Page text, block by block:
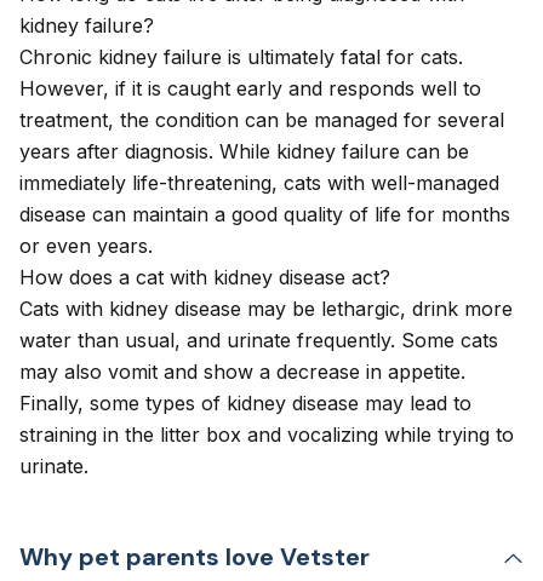
kidney failure?
Chronic kidney failure is ultimately fatal for cats.
However, if it is caught early and responds well to
treatment, the condition can be managed for several
years after diagnosis. While kidney failure can be
immediately life-threatening, cats with well-managed
disease can maintain a good quality of life for months
or even years.
How does a cat with kidney disease act?
Cats with kidney disease may be lethargic, drink more
water than usual, and urinate frequently. Some cats
may also vomit and show a decrease in appetite.
Finally, some types of kidney disease may lead to
straining in the litter box and vocalizing while trying to
urinate.
Why pet parents love Vetster